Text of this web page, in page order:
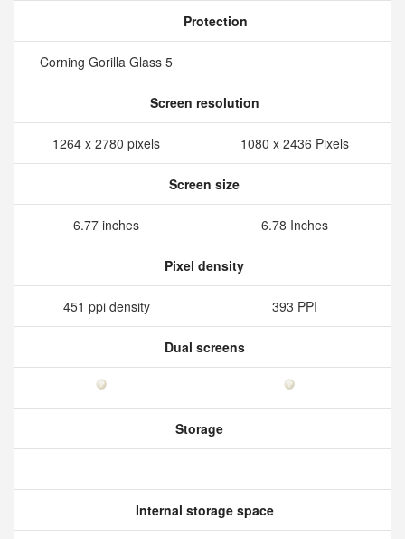
Protection
Corning Gorilla Glass 5
Screen resolution
1264 x 2780 pixels 1080 x 2436 Pixels
Screen size
6.77 inches 6.78 Inches
Pixel density
451 ppi density 393 PPI
Dual screens
Storage
Internal storage space